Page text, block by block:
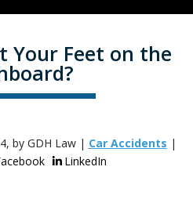
Your Feet on the
by GDH Law | Car Accidents |
LinkedIn